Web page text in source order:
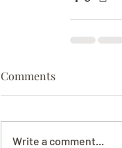
Comments
Write a comment...